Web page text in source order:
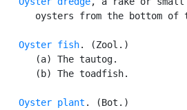
oysters from the bottom of
Oyster fish. (Zool.)
      (a) The tautog.
      (b) The toadfish.
Oyster plant . (Bot.)